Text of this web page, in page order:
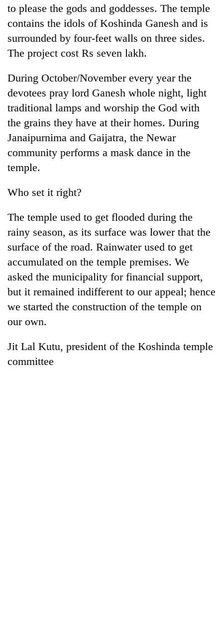
TRENDING
Cancellation
of
IATS
seminar
sparks
Bodies
at
on
Yalung
weather
halts
recovery
Smugglers
creative:
Modified
bicycles
to
transport
sal
in
Rautahat
first
few
hours
can
decide
snakebite
fate
to please the gods and goddesses. The temple
contains the idols of Koshinda Ganesh and is
surrounded by four-feet walls on three sides.
The project cost Rs seven lakh.
During October/November every year the
devotees pray lord Ganesh whole night, light
traditional lamps and worship the God with
the grains they have at their homes. During
Janaipurnima and Gaijatra, the Newar
community performs a mask dance in the
temple.
Who set it right?
The temple used to get flooded during the
rainy season, as its surface was lower that the
surface of the road. Rainwater used to get
accumulated on the temple premises. We
asked the municipality for financial support,
but it remained indifferent to our appeal; hence
we started the construction of the temple on
our own.
Jit Lal Kutu, president of the Koshinda temple
committee